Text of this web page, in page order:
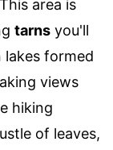
area is
tarns you'll
lakes formed
views
hiking
of leaves,